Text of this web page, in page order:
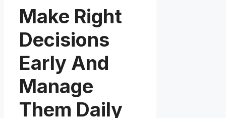
Make Right
Decisions
Early And
Manage
Them Daily